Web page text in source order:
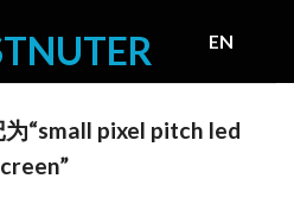
EN
为“small pixel pitch led